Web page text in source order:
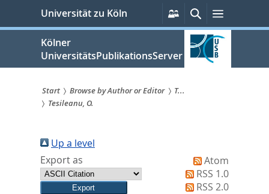
springen
Universität zu Köln
Persönliche
Services
SucheMenü
Kölner
UniversitätsPublikationsServer
Sie
sind
hier:
Start Browse by Author or Editor
T...
Tesileanu, O.
Up a level
Export as
Atom
RSS 1.0
RSS 2.0